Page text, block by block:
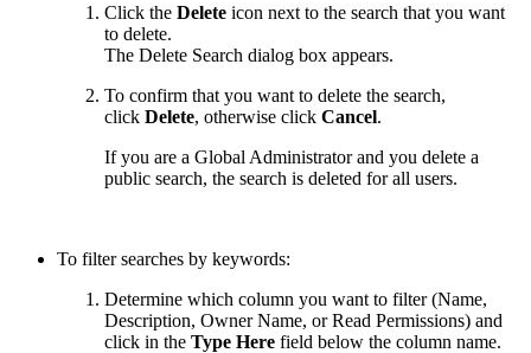
Click the Delete icon next to the search that you want
to delete.
The Delete Search dialog box appears.
To confirm that you want to delete the search,
click Delete, otherwise click Cancel.
If you are a Global Administrator and you delete a
public search, the search is deleted for all users.
To filter searches by keywords:
Determine which column you want to filter (Name,
Description, Owner Name, or Read Permissions) and
click in the Type Here field below the column name.